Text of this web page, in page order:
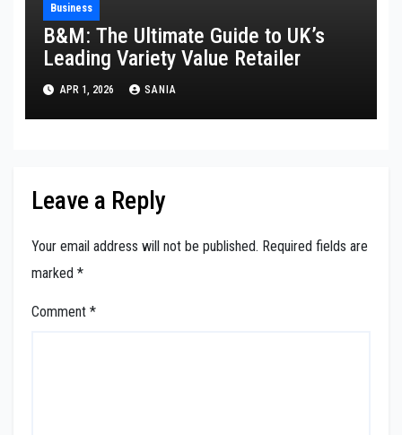
Business
B&M: The Ultimate Guide to UK’s
Leading Variety Value Retailer
APR 1, 2026 SANIA
Leave a Reply
Your email address will not be published. Required fields are
marked *
Comment *